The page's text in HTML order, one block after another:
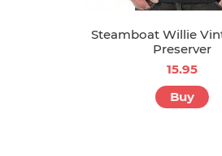
Steamboat Willie
Preserver
15.95
Buy